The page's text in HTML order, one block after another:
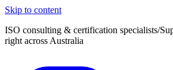
Skip to content
ISO consulting & certification specialists/
right across Australia